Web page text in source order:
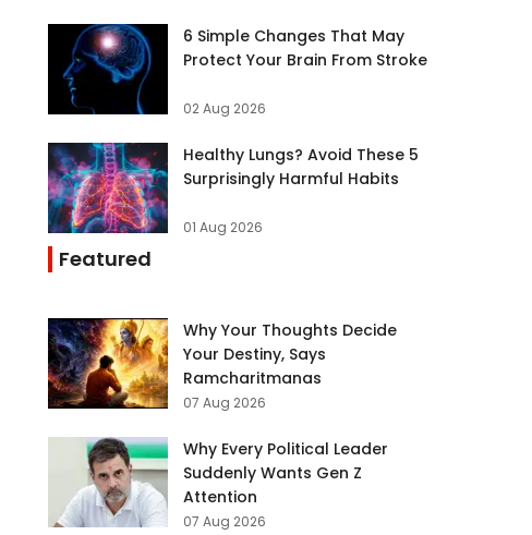
6 Simple Changes That May
Protect Your Brain From Stroke
02 Aug 2026
Healthy Lungs? Avoid These 5
Surprisingly Harmful Habits
01 Aug 2026
Featured
Why Your Thoughts Decide
Your Destiny, Says
Ramcharitmanas
07 Aug 2026
Why Every Political Leader
Suddenly Wants Gen Z
Attention
07 Aug 2026